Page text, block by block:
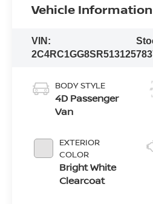
Vehicle Information
VIN:
2C4RC1GG8SR513125
BODY STYLE
4D Passenger
Van
EXTERIOR
COLOR
Bright White
Clearcoat